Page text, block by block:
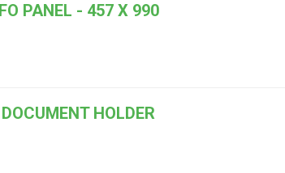
PANEL - 457 X 990
HOLDER